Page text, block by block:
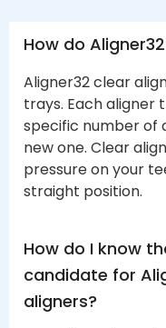
How do
Aligner32 clear
trays. Each aligner
specific number of
new one. Clear
pressure on your
straight position.
How do I know
candidate for
aligners?